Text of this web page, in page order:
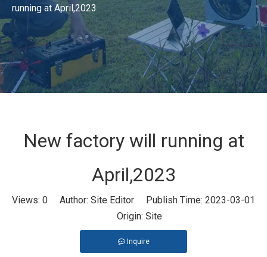
running at April,2023
New factory will running at
April,2023
Views: 0 Author: Site Editor Publish Time: 2023-03-01
Origin: Site
Inquire